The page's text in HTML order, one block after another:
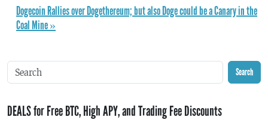
Dogecoin Rallies over Dogethereum; but also Doge could be a Canary in the
Coal Mine »
Search
DEALS for Free BTC, High APY, and Trading Fee Discounts